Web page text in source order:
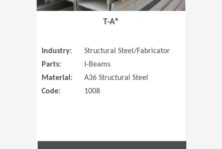
T-A®
Industry:
Structural Steel/Fabricator
Parts:
I-Beams
Material:
A36 Structural Steel
Code:
1008